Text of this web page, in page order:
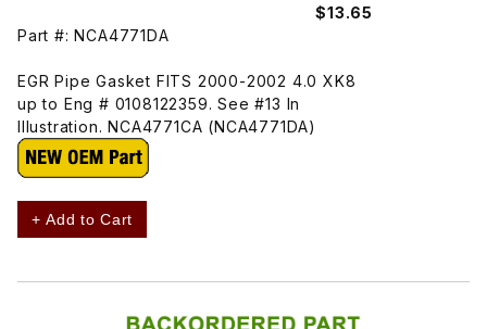
$13.65
Part #: NCA4771DA
EGR Pipe Gasket FITS 2000-2002 4.0 XK8
up to Eng # 0108122359. See #13 In
Illustration. NCA4771CA (NCA4771DA)
+ Add to Cart